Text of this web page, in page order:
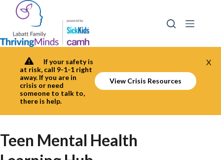
If your safety is
at risk, call 9-1-1 right
away. If you are in
crisis or need
someone to talk to,
there is help.
View Crisis Resources
X
Teen Mental Health